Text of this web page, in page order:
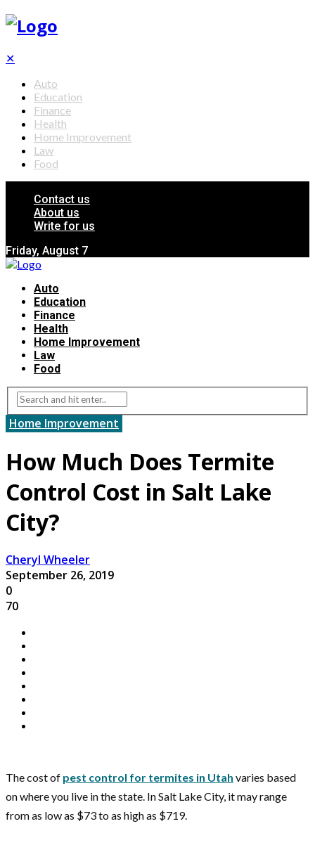
✕
Auto
Education
Finance
Health
Home Improvement
Law
Food
Contact us
About us
Write for us
Friday, August 7
Auto
Education
Finance
Health
Home Improvement
Law
Food
Home Improvement
How Much Does Termite
Control Cost in Salt Lake
City?
Cheryl Wheeler
September 26, 2019
0
70
The cost of pest control for termites in Utah varies based
on where you live in the state. In Salt Lake City, it may range
from as low as $73 to as high as $719.